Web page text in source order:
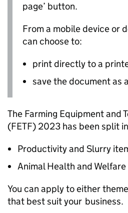
page’ button.
From a mobile device or
can choose to:
print directly to a
save the document as
The Farming Equipment and
(FETF) 2023 has been split
Productivity and Slurry
Animal Health and
You can apply to either
that best suit your business.